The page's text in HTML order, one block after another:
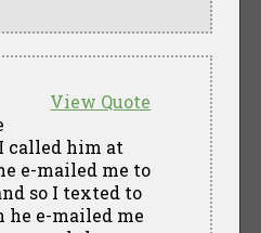
View Quote
called him at
e-mailed me to
so I texted to
he e-mailed me